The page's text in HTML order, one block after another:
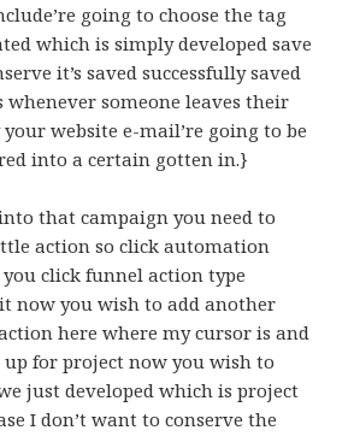
going to choose the tag
which is simply developed save
it’s saved successfully saved
whenever someone leaves their
website e-mail’re going to be
into a certain gotten in.}
that campaign you need to
action so click automation
click funnel action type
now you wish to add another
here where my cursor is and
for project now you wish to
just developed which is project
I don’t want to conserve the